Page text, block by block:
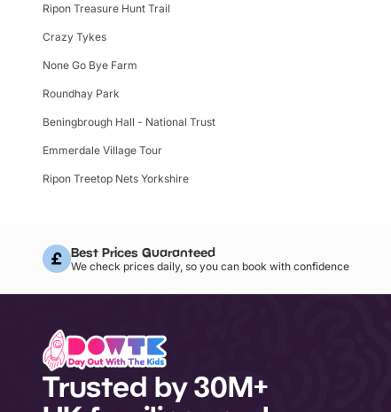
Ripon Treasure Hunt Trail
Crazy Tykes
None Go Bye Farm
Roundhay Park
Beningbrough Hall - National Trust
Emmerdale Village Tour
Ripon Treetop Nets Yorkshire
Best Prices Guaranteed
We check prices daily, so you can book with confidence
Trusted by 30M+